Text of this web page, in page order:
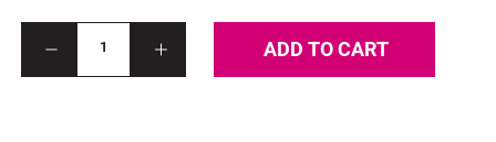
1 ADD TO CART